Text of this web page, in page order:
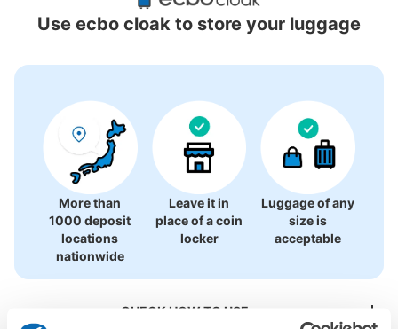
Locations Around Akita Station
Use ecbo cloak to store your luggage
More than
1000 deposit
locations
nationwide
Leave it in
place of a coin
locker
Luggage of any
size is
acceptable
CHECK HOW TO USE